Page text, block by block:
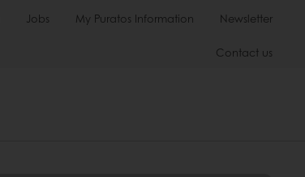
Jobs My Puratos Information Newsletter
Contact us